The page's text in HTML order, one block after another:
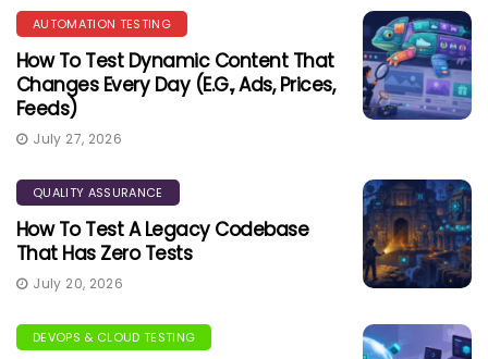
AUTOMATION TESTING
How To Test Dynamic Content That
Changes Every Day (e.g., Ads, Prices,
Feeds)
July 27, 2026
QUALITY ASSURANCE
How To Test A Legacy Codebase
That Has Zero Tests
July 20, 2026
DEVOPS & CLOUD TESTING